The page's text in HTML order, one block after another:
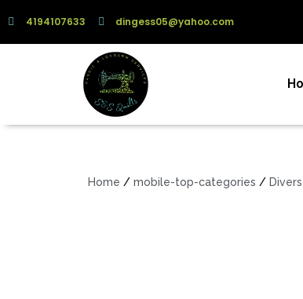
4194107633 dingess05@yahoo.com
Home / mobile-top-categories /